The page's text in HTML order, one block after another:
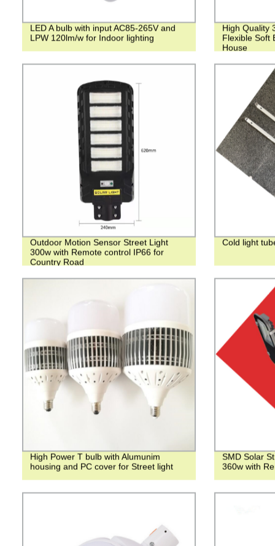
LED A bulb with input AC85-265V and
LPW 120lm/w for Indoor lighting
High Quality
Flexible Soft
House
Outdoor Motion Sensor Street Light
300w with Remote control IP66 for
Country Road
Cold light
High Power T bulb with Alumunim
housing and PC cover for Street light
SMD Solar
360w with